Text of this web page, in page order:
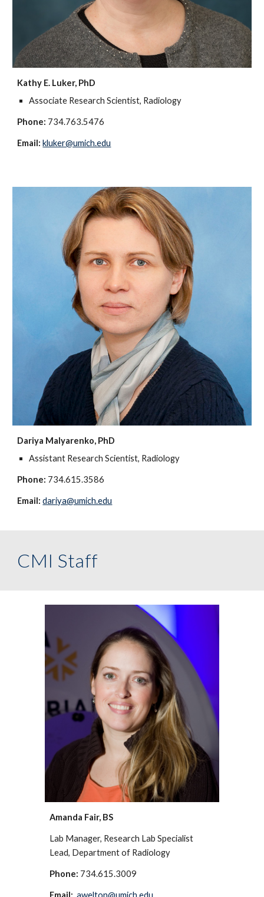
Kathy E. Luker, PhD
Associate Research Scientist, Radiology
Phone: 734.763.5476
Email:kluker@umich.edu
Dariya Malyarenko, PhD
Assistant Research Scientist, Radiology
Phone: 734.615.3586
Email: dariya@umich.edu
CMI Staff
Amanda Fair, BS
Lab Manager, Research Lab Specialist
Lead, Department of Radiology
Phone: 734.615.3009
Email: awelton@umich.edu